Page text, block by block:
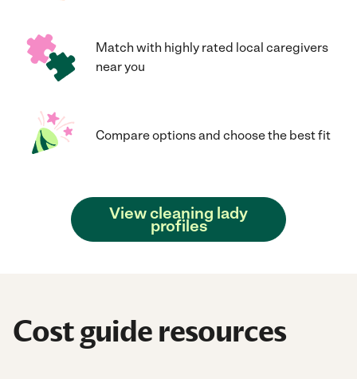
Match with highly rated local caregivers
near you
Compare options and choose the best fit
View cleaning lady
profiles
Cost guide resources